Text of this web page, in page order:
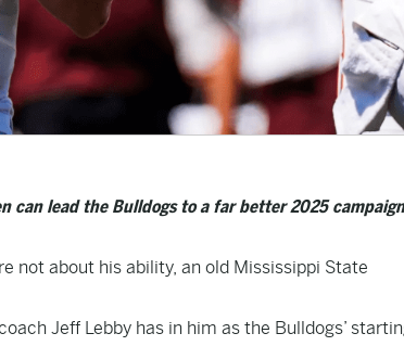
can lead the Bulldogs to a far better 2025
not about his ability, an old Mississippi State
Jeff Lebby has in him as the Bulldogs’